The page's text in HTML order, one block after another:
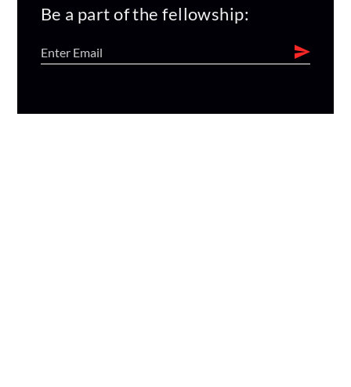
Be a part of the fellowship: